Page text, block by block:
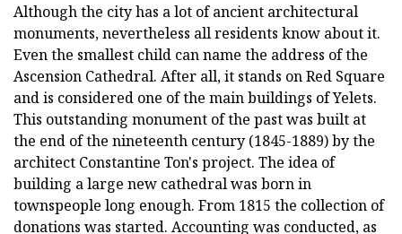
Although the city has a lot of ancient architectural
monuments, nevertheless all residents know about it.
Even the smallest child can name the address of the
Ascension Cathedral. After all, it stands on Red Square
and is considered one of the main buildings of Yelets.
This outstanding monument of the past was built at
the end of the nineteenth century (1845-1889) by the
architect Constantine Ton's project. The idea of
building a large new cathedral was born in
townspeople long enough. From 1815 the collection of
donations was started. Accounting was conducted, as